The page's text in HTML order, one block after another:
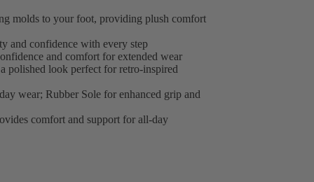
molds to your foot, providing plush comfort
and confidence with every step
and comfort for extended wear
polished look perfect for retro-inspired
wear; Rubber Sole for enhanced grip and
comfort and support for all-day